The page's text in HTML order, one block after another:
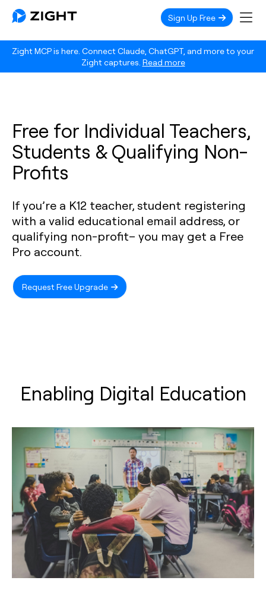
Zight MCP is here. Connect Claude, ChatGPT, and more to your
Zight captures. Read more
Sign Up Free
Free for Individual Teachers,
Students & Qualifying Non-
Profits
If you’re a K12 teacher, student registering
with a valid educational email address, or
qualifying non-profit– you may get a Free
Pro account.
Request Free Upgrade
Enabling Digital Education